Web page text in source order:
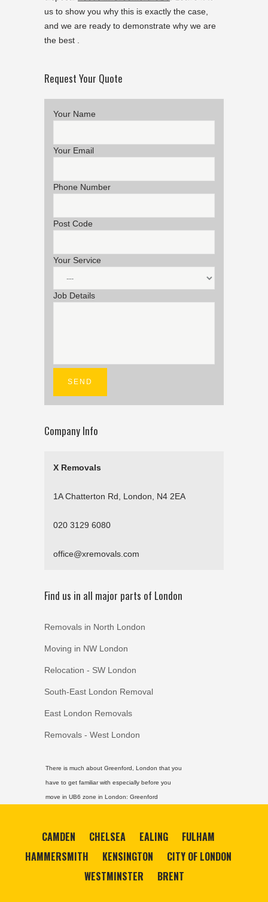
us to show you why this is exactly the case,
and we are ready to demonstrate why we are
the best .
Request Your Quote
Your Name
Your Email
Phone Number
Post Code
Your Service
Job Details
Company Info
X Removals
1A Chatterton Rd, London, N4 2EA
020 3129 6080
office@xremovals.com
Find us in all major parts of London
Removals in North London
Moving in NW London
Relocation - SW London
South-East London Removal
East London Removals
Removals - West London
There is much about Greenford, London that you
have to get familiar with especially before you
move in UB6 zone in London: Greenford
CAMDEN CHELSEA EALING
FULHAM
HAMMERSMITH
KENSINGTON
CITY OF LONDON
WESTMINSTER
BRENT